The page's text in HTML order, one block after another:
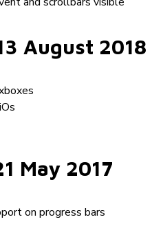
August 2018
May 2017
on progress bars